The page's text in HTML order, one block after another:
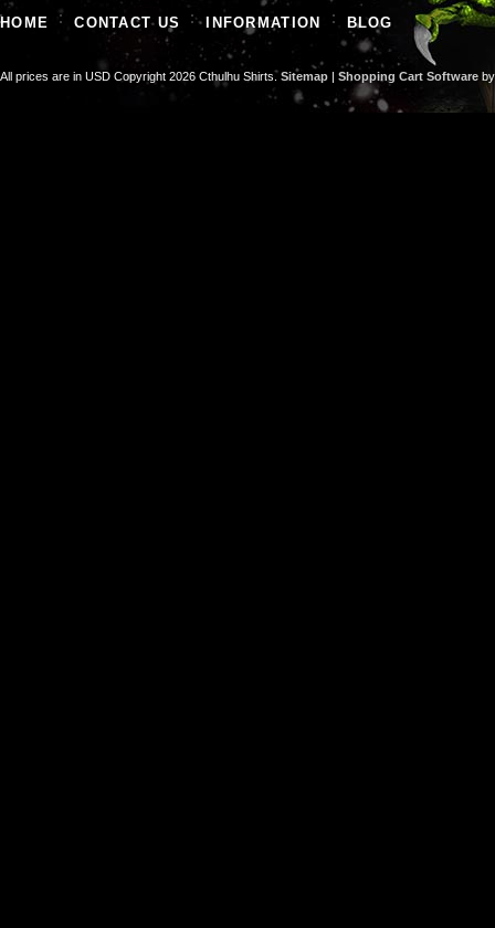
HOME CONTACT US INFORMATION BLOG
All prices are in USD Copyright 2026 Cthulhu Shirts.Sitemap | Shopping Cart Software